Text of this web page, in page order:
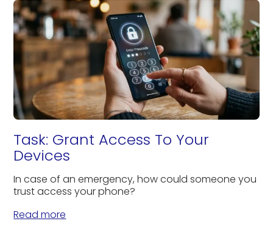
Task: Grant Access To Your
Devices
In case of an emergency, how could someone you
trust access your phone?
Read more